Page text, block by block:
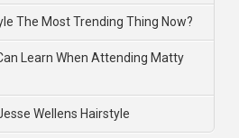
The Most Trending Thing Now?
Learn When Attending Matty
Wellens Hairstyle